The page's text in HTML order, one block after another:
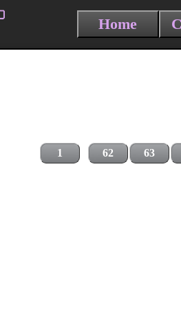
Home
1 62 63